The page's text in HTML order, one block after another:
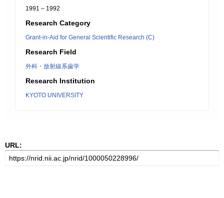
1991 – 1992
Research Category
Grant-in-Aid for General Scientific Research (C)
Research Field
外科・放射線系歯学
Research Institution
KYOTO UNIVERSITY
URL: